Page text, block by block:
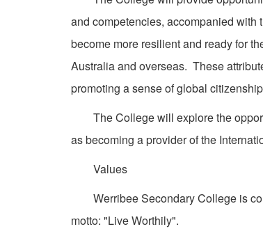
and competencies, accompanied with
become more resilient and ready for
Australia and overseas. These
promoting a sense of global
The College will explore the
as becoming a provider of the
Values
Werribee Secondary College is
motto: "Live Worthily".